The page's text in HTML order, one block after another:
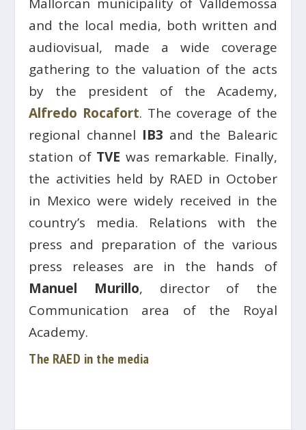
Mallorcan municipality of Valldemossa
and the local media, both written and
audiovisual, made a wide coverage
gathering to the valuation of the acts
by the president of the Academy,
Alfredo Rocafort. The coverage of the
regional channel IB3 and the Balearic
station of TVE was remarkable. Finally,
the activities held by RAED in October
in Mexico were widely received in the
country’s media. Relations with the
press and preparation of the various
press releases are in the hands of
Manuel Murillo, director of the
Communication area of ​​the Royal
Academy.
The RAED in the media